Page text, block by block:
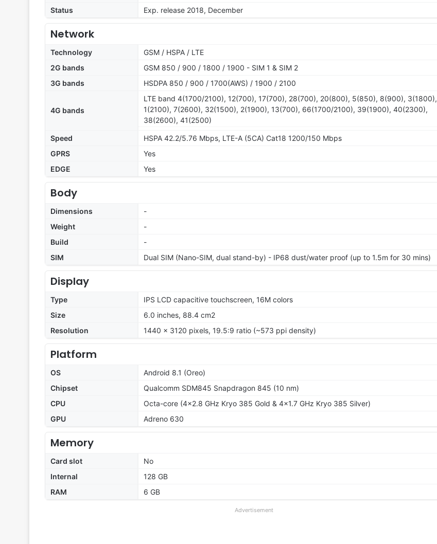
Status
Exp. release 2018, December
Network
Technology
GSM / HSPA / LTE
2G bands
GSM 850 / 900 / 1800 / 1900 - SIM 1 & SIM 2
3G bands
HSDPA 850 / 900 / 1700(AWS) / 1900 / 2100
4G bands
LTE band 4(1700/2100), 12(700), 17(700), 28(700), 20(800), 5(850), 8(900), 3(1800),
1(2100), 7(2600), 32(1500), 2(1900), 13(700), 66(1700/2100), 39(1900), 40(2300),
38(2600), 41(2500)
Speed
HSPA 42.2/5.76 Mbps, LTE-A (5CA) Cat18 1200/150 Mbps
GPRS
Yes
EDGE
Yes
Body
Dimensions
-
Weight
-
Build
-
SIM
Dual SIM (Nano-SIM, dual stand-by) - IP68 dust/water proof (up to 1.5m for 30 mins)
Display
Type
IPS LCD capacitive touchscreen, 16M colors
Size
6.0 inches, 88.4 cm2
Resolution
1440 x 3120 pixels, 19.5:9 ratio (~573 ppi density)
Platform
OS
Android 8.1 (Oreo)
Chipset
Qualcomm SDM845 Snapdragon 845 (10 nm)
CPU
Octa-core (4x2.8 GHz Kryo 385 Gold & 4x1.7 GHz Kryo 385 Silver)
GPU
Adreno 630
Memory
Card slot
No
Internal
128 GB
RAM
6 GB
Advertisement